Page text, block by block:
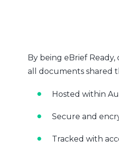
By being eBrief
all documents shared
Hosted within
Secure and
Tracked with